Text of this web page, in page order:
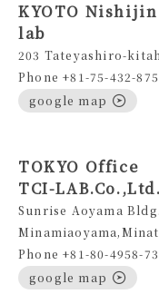
KYOTO
lab
203 Tateyashiro-
Phone +81-75-432-
google map
TOKYO Office
TCI-LAB.Co.,Ltd.
Sunrise Aoyama
Phone +81-80-4958-
google map